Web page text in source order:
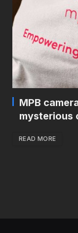
MPB
mysterious
READ MORE